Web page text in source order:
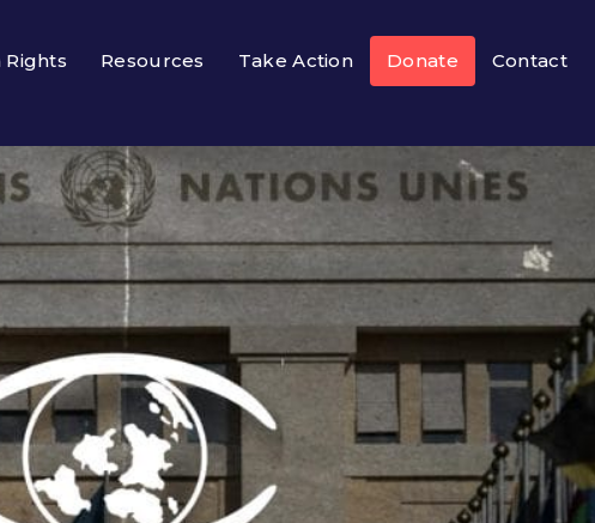
Resources Take Action Donate Contact